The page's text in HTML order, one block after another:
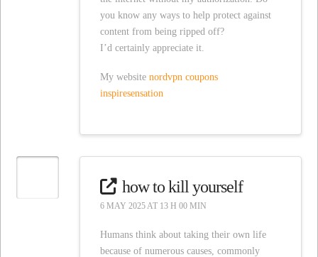
you know any ways to help protect against
content from being ripped off?
I’d certainly appreciate it.
My websitenordvpn coupons
inspiresensation
how to kill yourself
6 MAY 2025 AT 13 H 00 MIN
Humans think about taking their own life
because of numerous causes, commonly